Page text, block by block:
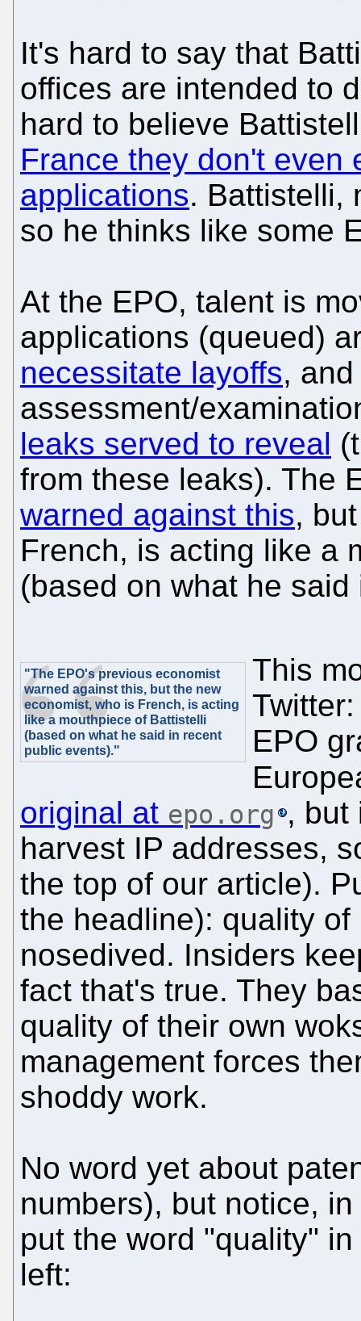
It's hard to say that
offices are intended to
hard to believe
France they don't even
applications. Battistelli,
so he thinks like some
At the EPO, talent is
applications (queued)
necessitate layoffs,
assessment/
leaks served to reveal
from these leaks). The
warned against this,
French, is acting like a
(based on what he
"The EPO's previous economist
warned against this, but the new
economist, who is French, is acting
like a mouthpiece of Battistelli
(based on what he said in recent
public events)."
This
EPO
original at epo.org , but
harvest IP addresses,
the top of our article).
the headline): quality
nosedived. Insiders
fact that's true. They
quality of their own
management forces
shoddy work.
No word yet about
numbers), but notice,
put the word "quality"
left: